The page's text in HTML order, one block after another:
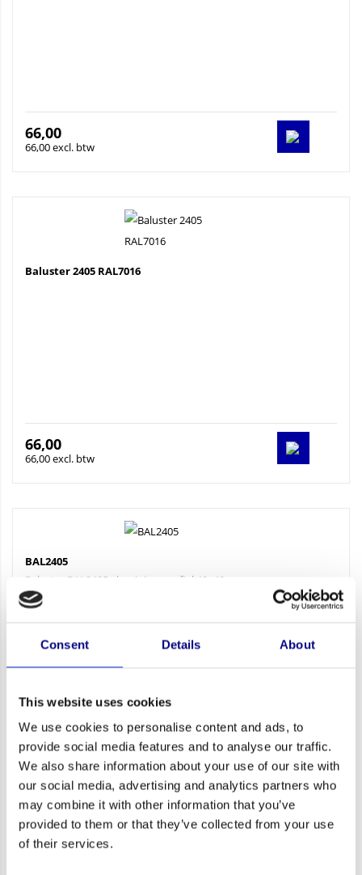
Consent Details About
This website uses cookies
We use cookies to personalise content and ads, to
provide social media features and to analyse our traffic.
We also share information about your use of our site with
our social media, advertising and analytics partners who
may combine it with other information that you’ve
provided to them or that they’ve collected from your use
of their services.
66,00
66,00 excl. btw
Baluster 2405 RAL7016
66,00
66,00 excl. btw
BAL2405
Baluster BAL2405 aluminiumprofiel 40x40 mm zwaar...
57,75
57,75 excl. btw